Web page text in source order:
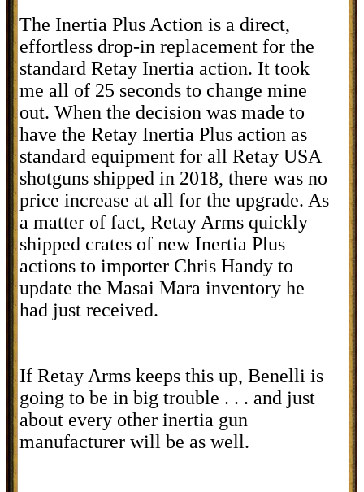
The Inertia Plus Action is a direct,
effortless drop-in replacement for the
standard Retay Inertia action. It took
me all of 25 seconds to change mine
out. When the decision was made to
have the Retay Inertia Plus action as
standard equipment for all Retay USA
shotguns shipped in 2018, there was no
price increase at all for the upgrade. As
a matter of fact, Retay Arms quickly
shipped crates of new Inertia Plus
actions to importer Chris Handy to
update the Masai Mara inventory he
had just received.
If Retay Arms keeps this up, Benelli is
going to be in big trouble . . . and just
about every other inertia gun
manufacturer will be as well.